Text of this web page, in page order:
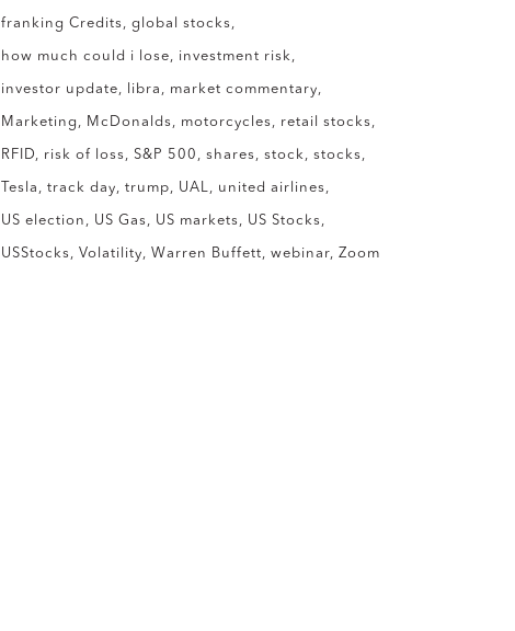
franking Credits global stocks
how much could i lose investment risk
investor update libra market commentary
Marketing McDonalds motorcycles retail stocks
RFID risk of loss S&P 500 shares stock stocks
Tesla track day trump UAL united airlines
US election US Gas US markets US Stocks
USStocks Volatility Warren Buffett webinar Zoom